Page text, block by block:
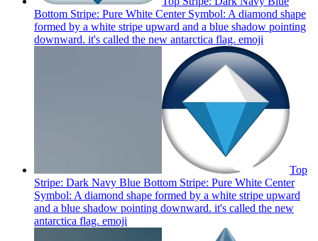
Bottom Stripe: Pure White Center Symbol: A diamond shape
formed by a white stripe upward and a blue shadow pointing
downward. it's called the new antarctica flag. emoji
Top
Stripe: Dark Navy Blue Bottom Stripe: Pure White Center
Symbol: A diamond shape formed by a white stripe upward
and a blue shadow pointing downward. it's called the new
antarctica flag. emoji